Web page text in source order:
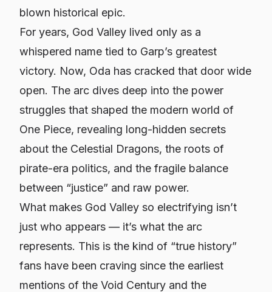
blown historical epic.
For years, God Valley lived only as a
whispered name tied to Garp’s greatest
victory. Now, Oda has cracked that door wide
open. The arc dives deep into the power
struggles that shaped the modern world of
One Piece, revealing long-hidden secrets
about the Celestial Dragons, the roots of
pirate-era politics, and the fragile balance
between “justice” and raw power.
What makes God Valley so electrifying isn’t
just who appears — it’s what the arc
represents. This is the kind of “true history”
fans have been craving since the earliest
mentions of the Void Century and the